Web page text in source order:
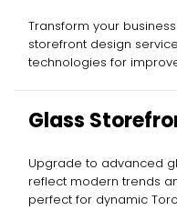
Installation
Transform your
storefront design
technologies for
Glass
Upgrade to advanced
reflect modern trends
perfect for dynamic